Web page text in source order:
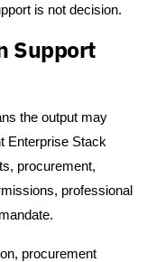
is not decision.
Support
the output may
Enterprise Stack
procurement,
professional
procurement